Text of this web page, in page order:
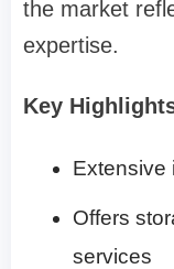
the market
expertise.
Key
Extensive
Offers
services